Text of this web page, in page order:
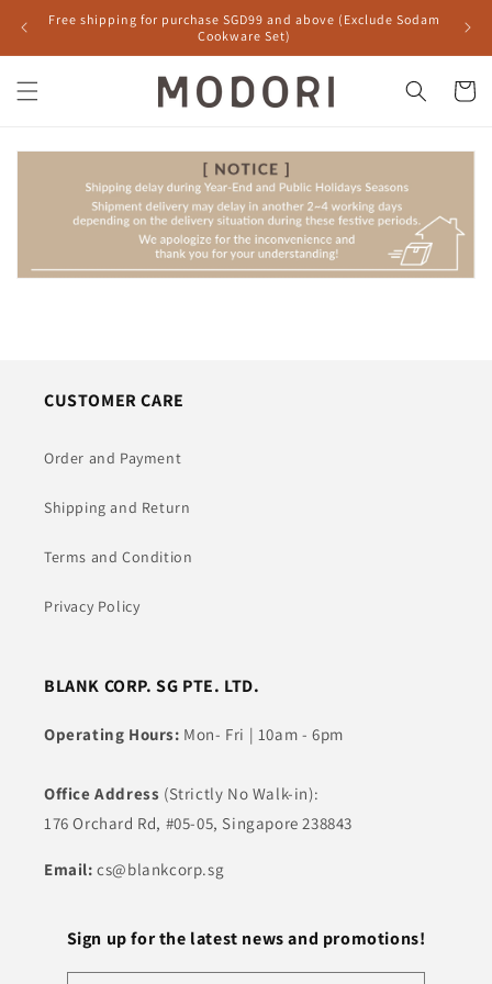
Skip to
Free shipping for purchase SGD99 and above (Exclude Sodam
Cookware Set)
Cart
CUSTOMER CARE
Order and Payment
Shipping and Return
Terms and Condition
Privacy Policy
BLANK CORP. SG PTE. LTD.
Operating Hours: Mon- Fri | 10am - 6pm
Office Address (Strictly No Walk-in):
176 Orchard Rd, #05-05, Singapore 238843
Email: cs@blankcorp.sg
Sign up for the latest news and promotions!